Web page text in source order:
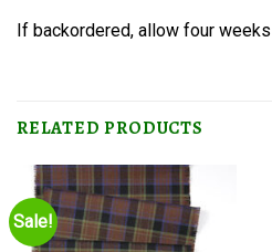
If backordered, allow four
RELATED PRODUCTS
Sale!